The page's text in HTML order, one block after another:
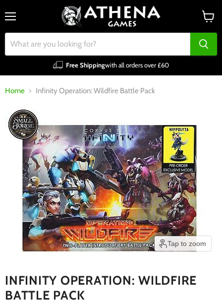
Free Shippingwith all orders over £60
cart
Home Infinity Operation: Wildfire Battle Pack
Tap to zoom
INFINITY OPERATION: WILDFIRE
BATTLE PACK